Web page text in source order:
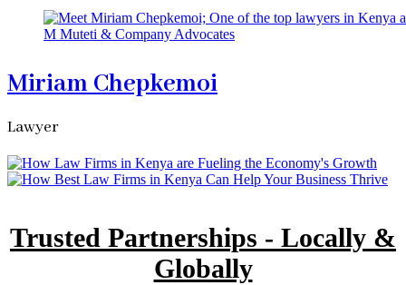
Miriam Chepkemoi
Lawyer
Trusted Partnerships - Locally &
Globally